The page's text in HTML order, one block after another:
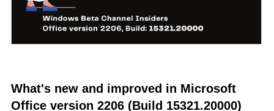
What's new and improved in Microsoft
Office version 2206 (Build 15321.20000)